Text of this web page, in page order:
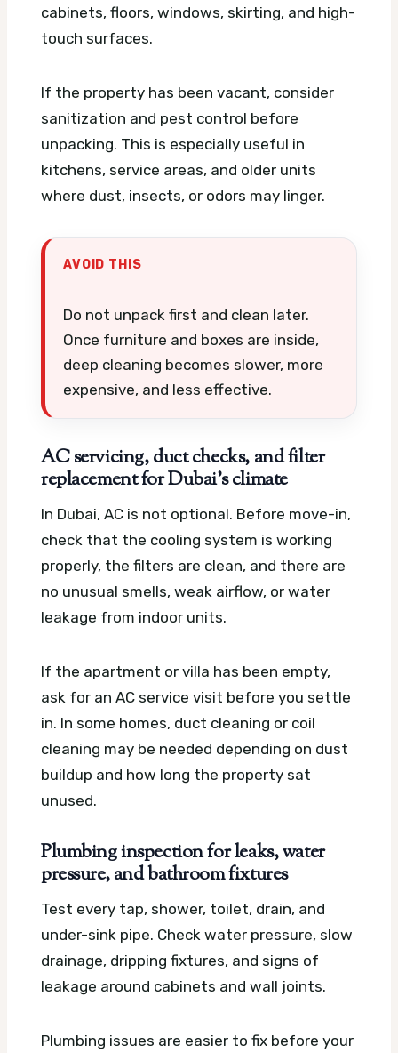
cabinets, floors, windows, skirting, and high-
touch surfaces.
If the property has been vacant, consider
sanitization and pest control before
unpacking. This is especially useful in
kitchens, service areas, and older units
where dust, insects, or odors may linger.
AVOID THIS
Do not unpack first and clean later.
Once furniture and boxes are inside,
deep cleaning becomes slower, more
expensive, and less effective.
AC servicing, duct checks, and filter
replacement for Dubai’s climate
In Dubai, AC is not optional. Before move-in,
check that the cooling system is working
properly, the filters are clean, and there are
no unusual smells, weak airflow, or water
leakage from indoor units.
If the apartment or villa has been empty,
ask for an AC service visit before you settle
in. In some homes, duct cleaning or coil
cleaning may be needed depending on dust
buildup and how long the property sat
unused.
Plumbing inspection for leaks, water
pressure, and bathroom fixtures
Test every tap, shower, toilet, drain, and
under-sink pipe. Check water pressure, slow
drainage, dripping fixtures, and signs of
leakage around cabinets and wall joints.
Plumbing issues are easier to fix before your